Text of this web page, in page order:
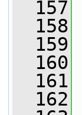
  157
  158
  159
  160
  161
  162